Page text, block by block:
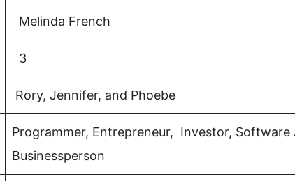
Melinda French
3
Rory, Jennifer, and Phoebe
Programmer, Entrepreneur, Investor, Software
Businessperson